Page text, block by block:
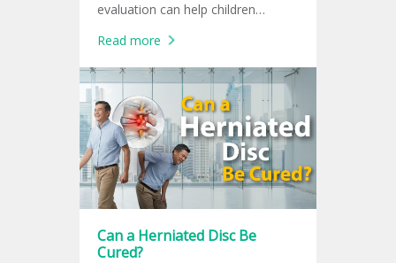
evaluation can help children
Read more
Can a Herniated Disc Be
Cured?